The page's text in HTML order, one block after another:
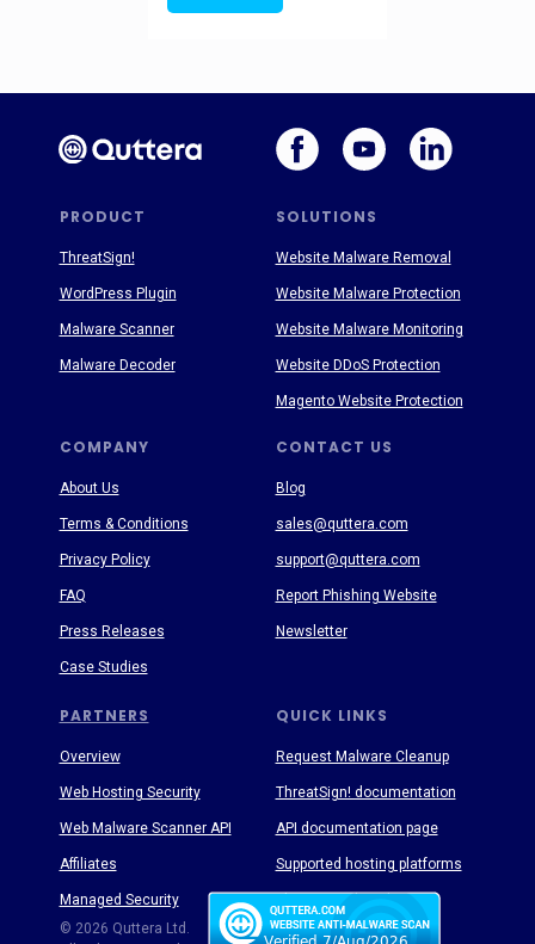
PRODUCT SOLUTIONS
PARTNERS
COMPANY CONTACT US
QUICK LINKS
About Us
Terms & Conditions
Privacy Policy
FAQ
Press Releases
Case Studies
Blog
sales@quttera.com
support@quttera.com
Report Phishing Website
Newsletter
Request Malware Cleanup
ThreatSign! documentation
API documentation page
Supported hosting platforms
ThreatSign!
WordPress Plugin
Malware Scanner
Malware Decoder
© 2026 Quttera Ltd.
Website Malware Removal
Website Malware Protection
Website Malware Monitoring
Website DDoS Protection
Magento Website Protection
Overview
Web Hosting Security
Web Malware Scanner API
Affiliates
Managed Security